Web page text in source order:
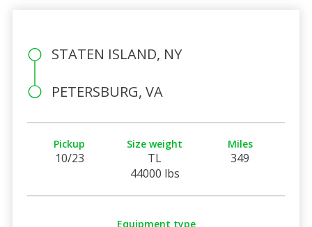
STATEN ISLAND, NY
PETERSBURG, VA
Pickup
10/23
Size weight
TL
44000 lbs
Miles
349
Equipment type